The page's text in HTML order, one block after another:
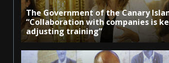
The Government of the Canary
“Collaboration with companies is
adjusting training”